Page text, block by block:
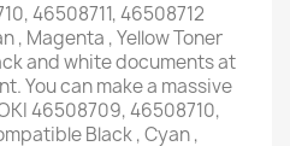
46508711, 46508712
, Magenta , Yellow Toner
and white documents at
You can make a massive
46508709, 46508710,
Black , Cyan ,